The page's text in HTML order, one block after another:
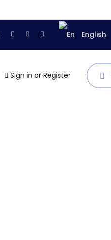
English
Sign in or Register